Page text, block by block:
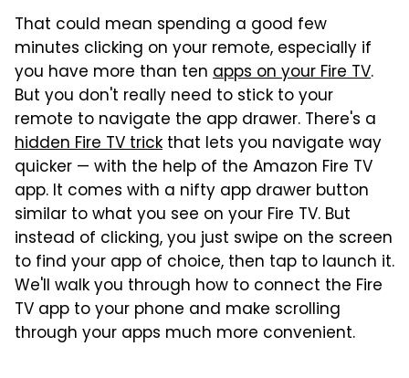
That could mean spending a good few
minutes clicking on your remote, especially if
you have more than ten apps on your Fire TV.
But you don't really need to stick to your
remote to navigate the app drawer. There's a
hidden Fire TV trick that lets you navigate way
quicker — with the help of the Amazon Fire TV
app. It comes with a nifty app drawer button
similar to what you see on your Fire TV. But
instead of clicking, you just swipe on the screen
to find your app of choice, then tap to launch it.
We'll walk you through how to connect the Fire
TV app to your phone and make scrolling
through your apps much more convenient.